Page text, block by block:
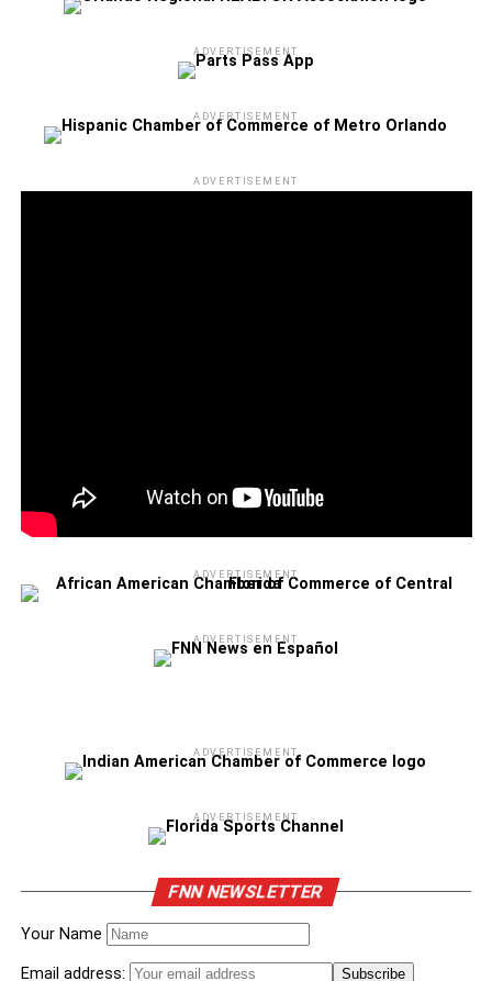
through the Camping World Stadium box office or at
ticket prices are subject to change without notice, and
charges may apply.
in Orlando. For more information about the concert and to
ADVERTISEMENT
ADVERTISEMENT
ADVERTISEMENT
ADVERTISEMENT
ADVERTISEMENT
ADVERTISEMENT
ADVERTISEMENT
FNN NEWSLETTER
Your Name
Email address: